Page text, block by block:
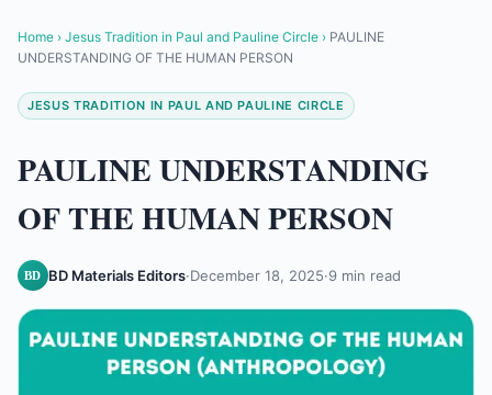
Home › Jesus Tradition in Paul and Pauline Circle › PAULINE
UNDERSTANDING OF THE HUMAN PERSON
JESUS TRADITION IN PAUL AND PAULINE CIRCLE
PAULINE UNDERSTANDING
OF THE HUMAN PERSON
BD BD Materials Editors·December 18, 2025·9 min read